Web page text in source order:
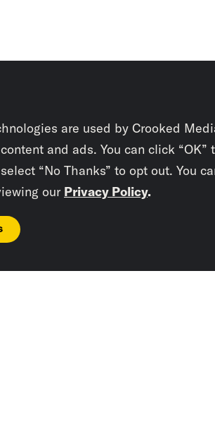
are used by Crooked
and ads. You can click
“No Thanks” to opt out. You
our Privacy Policy.